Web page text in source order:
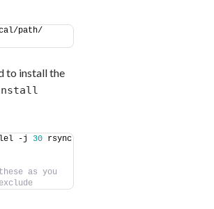
path/
to install the
-j 30 rsync
as you